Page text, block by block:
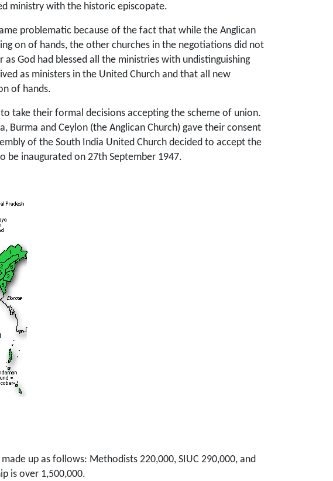
ministry with the historic episcopate.
problematic because of the fact that while the Anglican
on of hands, the other churches in the negotiations did not
God had blessed all the ministries with undistinguishing
as ministers in the United Church and that all new
of hands.
take their formal decisions accepting the scheme of union.
and Ceylon (the Anglican Church) gave their consent
of the South India United Church decided to accept the
be inaugurated on 27th September 1947.
up as follows: Methodists 220,000, SIUC 290,000, and
is over 1,500,000.